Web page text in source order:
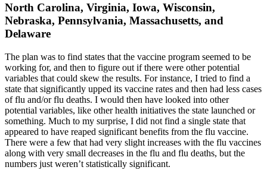
North Carolina, Virginia, Iowa, Wisconsin,
Nebraska, Pennsylvania, Massachusetts, and
Delaware
The plan was to find states that the vaccine program seemed to be
working for, and then to figure out if there were other potential
variables that could skew the results. For instance, I tried to find a
state that significantly upped its vaccine rates and then had less cases
of flu and/or flu deaths. I would then have looked into other
potential variables, like other health initiatives the state launched or
something. Much to my surprise, I did not find a single state that
appeared to have reaped significant benefits from the flu vaccine.
There were a few that had very slight increases with the flu vaccines
along with very small decreases in the flu and flu deaths, but the
numbers just weren’t statistically significant.